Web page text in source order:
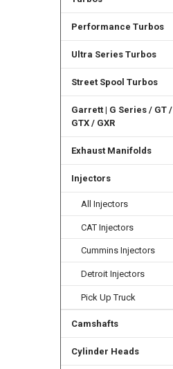
Performance Turbos
Ultra Series Turbos
Street Spool Turbos
Garrett | G Series / GT /
GTX / GXR
Exhaust Manifolds
Injectors
All Injectors
CAT Injectors
Cummins Injectors
Detroit Injectors
Pick Up Truck
Camshafts
Cylinder Heads